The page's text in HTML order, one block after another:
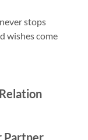
stops
wishes come